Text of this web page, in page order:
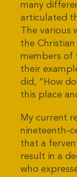
many
articulated
The various
the
members of
their
did, “How
this place
My current
nineteenth-
that a
result in a
who